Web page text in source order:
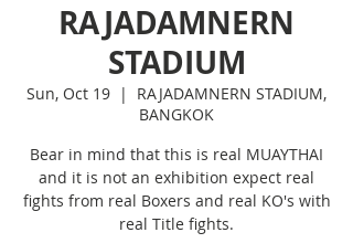
RAJADAMNERN
STADIUM
Sun, Oct 19
  |
RAJADAMNERN STADIUM,
BANGKOK
Bear in mind that this is real MUAYTHAI
and it is not an exhibition expect real
fights from real Boxers and real KO's with
real Title fights.